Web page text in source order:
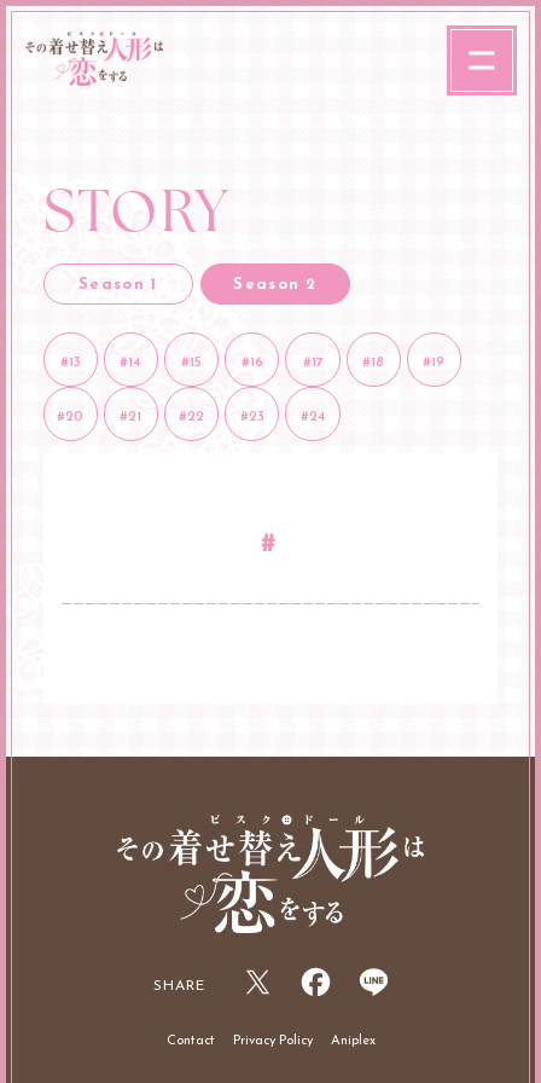
STORY
Season 1 Season 2
#13 #14 #15 #16 #17 #18 #19
#20 #21 #22 #23 #24
#
SHARE
Contact Privacy Policy Aniplex